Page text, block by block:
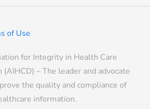
for Integrity in Health Care
– The leader and advocate
the quality and compliance of
information.
of Use